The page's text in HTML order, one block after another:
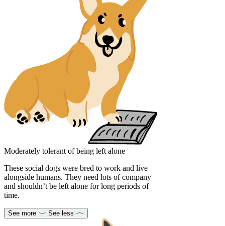
Moderately tolerant of being left alone
These social dogs were bred to work and live
alongside humans. They need lots of company
and shouldn’t be left alone for long periods of
time.
See more See less